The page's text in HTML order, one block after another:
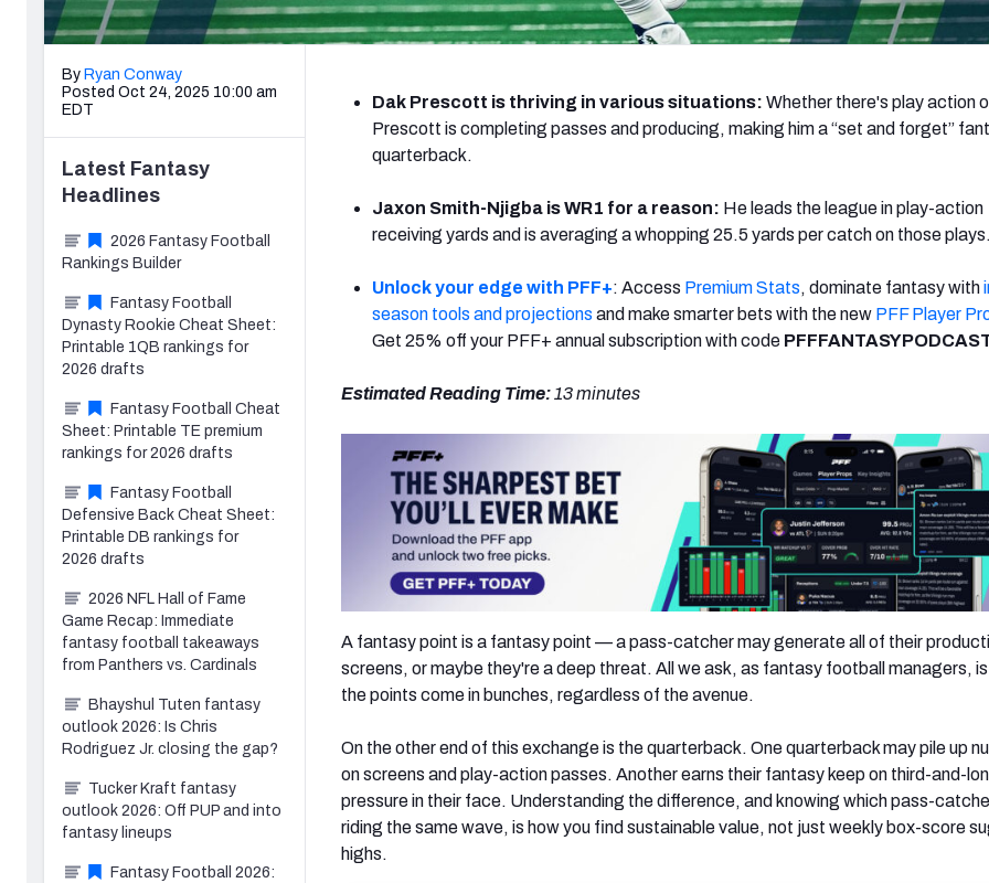
By Ryan Conway
Posted Oct 24, 2025 10:00 am
EDT
Dak Prescott is thriving in various situations: Whether there's play action
Prescott is completing passes and producing, making him a “set and forget”
quarterback.
Jaxon Smith-Njigba is WR1 for a reason: He leads the league in play-action
receiving yards and is averaging a whopping 25.5 yards per catch on those plays.
Unlock your edge with PFF+: Access Premium Stats, dominate fantasy with
season tools and projections and make smarter bets with the new PFF Player
Get 25% off your PFF+ annual subscription with code
Estimated Reading Time:13 minutes
A fantasy point is a fantasy point — a pass-catcher may generate all of their
screens, or maybe they're a deep threat. All we ask, as fantasy football managers,
the points come in bunches, regardless of the avenue.
On the other end of this exchange is the quarterback. One quarterback may pile up
on screens and play-action passes. Another earns their fantasy keep on third-and-
pressure in their face. Understanding the difference, and knowing which pass-
riding the same wave, is how you find sustainable value, not just weekly box-score
highs.
Latest Fantasy
Headlines
2026 Fantasy Football
Rankings Builder
Fantasy Football
Dynasty Rookie Cheat Sheet:
Printable 1QB rankings for
2026 drafts
Fantasy Football Cheat
Sheet: Printable TE premium
rankings for 2026 drafts
Fantasy Football
Defensive Back Cheat Sheet:
Printable DB rankings for
2026 drafts
2026 NFL Hall of Fame
Game Recap: Immediate
fantasy football takeaways
from Panthers vs. Cardinals
Bhayshul Tuten fantasy
outlook 2026: Is Chris
Rodriguez Jr. closing the gap?
Tucker Kraft fantasy
outlook 2026: Off PUP and into
fantasy lineups
Fantasy Football 2026: